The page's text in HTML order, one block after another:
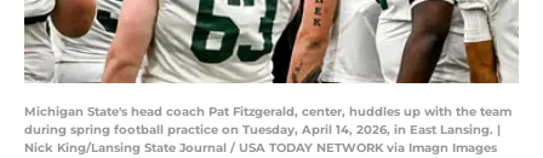
Michigan State's head coach Pat Fitzgerald, center, huddles up with the team
during spring football practice on Tuesday, April 14, 2026, in East Lansing. |
Nick King/Lansing State Journal / USA TODAY NETWORK via Imagn Images